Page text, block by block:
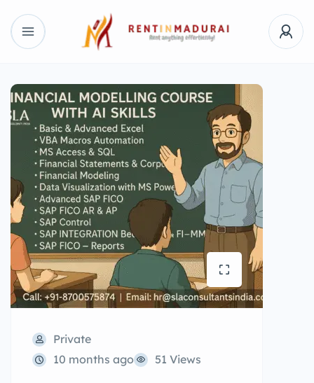
Private
10 months ago
51 Views